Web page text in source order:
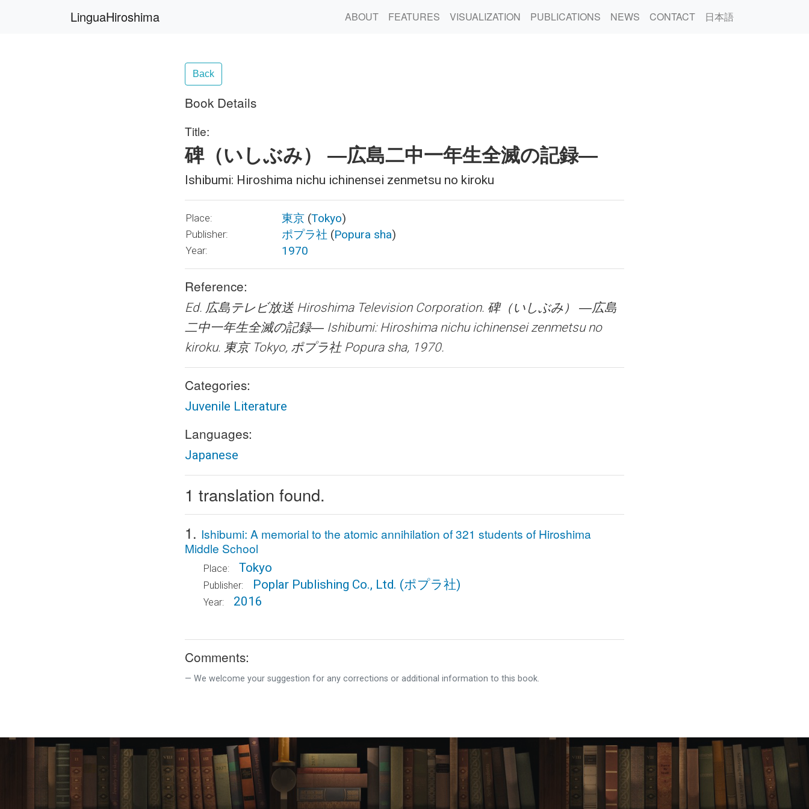
LinguaHiroshima ABOUT FEATURES VISUALIZATION PUBLICATIONS NEWS CONTACT 日本語
Back
Book Details
Title:
碑（いしぶみ） ―広島二中一年生全滅の記録―
Ishibumi: Hiroshima nichu ichinensei zenmetsu no kiroku
Place: 東京 (Tokyo)
Publisher: ポプラ社 (Popura sha)
Year: 1970
Reference:
Ed. 広島テレビ放送 Hiroshima Television Corporation. 碑（いしぶみ） ―広島
二中一年生全滅の記録― Ishibumi: Hiroshima nichu ichinensei zenmetsu no
kiroku. 東京 Tokyo, ポプラ社 Popura sha, 1970.
Categories:
Juvenile Literature
Languages:
Japanese
1 translation found.
1. Ishibumi: A memorial to the atomic annihilation of 321 students of Hiroshima
Middle School
Place: Tokyo
Publisher: Poplar Publishing Co., Ltd. (ポプラ社)
Year: 2016
Comments:
We welcome your suggestion for any corrections or additional information to this book.